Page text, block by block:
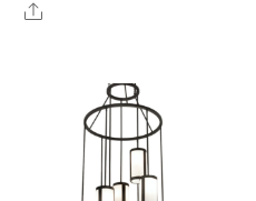
Share